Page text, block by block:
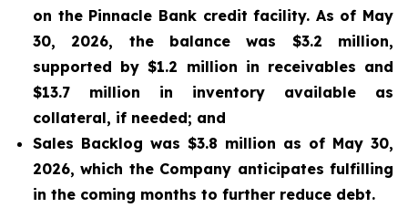
on the Pinnacle Bank credit facility. As of May
30, 2026, the balance was $3.2 million,
supported by $1.2 million in receivables and
$13.7 million in inventory available as
collateral, if needed; and
Sales Backlog was $3.8 million as of May 30,
2026, which the Company anticipates fulfilling
in the coming months to further reduce debt.